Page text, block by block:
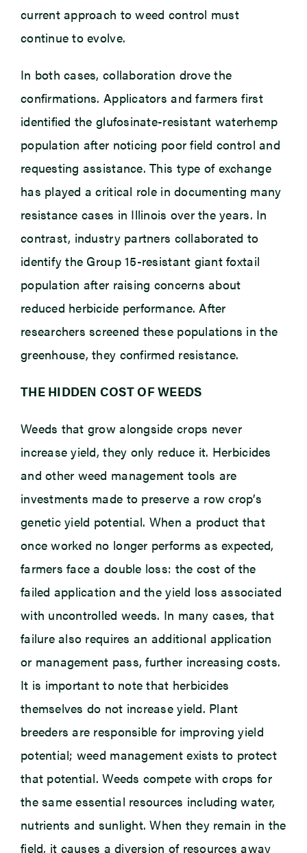
current approach to weed control must
continue to evolve.
In both cases, collaboration drove the
confirmations. Applicators and farmers first
identified the glufosinate-resistant waterhemp
population after noticing poor field control and
requesting assistance. This type of exchange
has played a critical role in documenting many
resistance cases in Illinois over the years. In
contrast, industry partners collaborated to
identify the Group 15-resistant giant foxtail
population after raising concerns about
reduced herbicide performance. After
researchers screened these populations in the
greenhouse, they confirmed resistance.
THE HIDDEN COST OF WEEDS
Weeds that grow alongside crops never
increase yield, they only reduce it. Herbicides
and other weed management tools are
investments made to preserve a row crop’s
genetic yield potential. When a product that
once worked no longer performs as expected,
farmers face a double loss: the cost of the
failed application and the yield loss associated
with uncontrolled weeds. In many cases, that
failure also requires an additional application
or management pass, further increasing costs.
It is important to note that herbicides
themselves do not increase yield. Plant
breeders are responsible for improving yield
potential; weed management exists to protect
that potential. Weeds compete with crops for
the same essential resources including water,
nutrients and sunlight. When they remain in the
field, it causes a diversion of resources away